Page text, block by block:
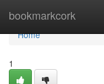
bookmarkcork
Home
Home
1